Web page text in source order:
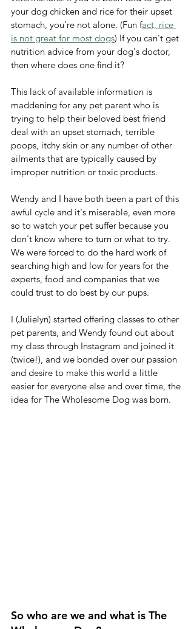
your dog chicken and rice for their upset
stomach, you're not alone. (Fun fact, rice
is not great for most dogs) If you can't get
nutrition advice from your dog's doctor,
then where does one find it?
This lack of available information is
maddening for any pet parent who is
trying to help their beloved best friend
deal with an upset stomach, terrible
poops, itchy skin or any number of other
ailments that are typically caused by
improper nutrition or toxic products.
Wendy and I have both been a part of this
awful cycle and it's miserable, even more
so to watch your pet suffer because you
don't know where to turn or what to try.
We were forced to do the hard work of
searching high and low for years for the
experts, food and companies that we
could trust to do best by our pups.
I (Julielyn) started offering classes to other
pet parents, and Wendy found out about
my class through Instagram and joined it
(twice!), and we bonded over our passion
and desire to make this world a little
easier for everyone else and over time, the
idea for The Wholesome Dog was born.
So who are we and what is The